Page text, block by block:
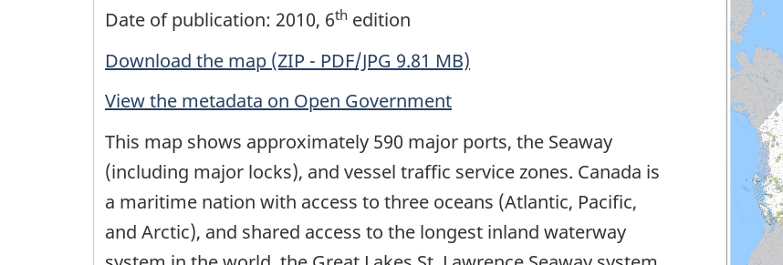
Date of publication: 2010, 6th edition
Download the map (ZIP - PDF/JPG 9.81 MB)
View the metadata on Open Government
This map shows approximately 590 major ports, the Seaway
(including major locks), and vessel traffic service zones. Canada is
a maritime nation with access to three oceans (Atlantic, Pacific,
and Arctic), and shared access to the longest inland waterway